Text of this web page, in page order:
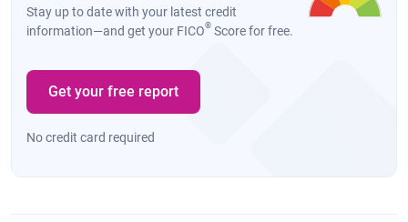
Stay up to date with your latest credit
information—and get your FICO® Score for free.
Get your free report
No credit card required